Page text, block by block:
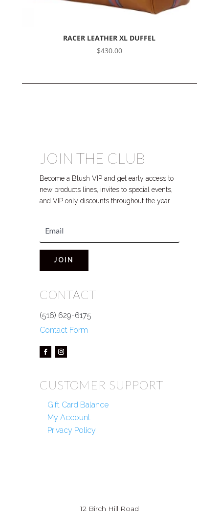
RACER LEATHER XL DUFFEL
$430.00
JOIN THE CLUB
Become a Blush VIP and get early access to
new products lines, invites to special events,
and VIP only discounts throughout the year.
JOIN
CONTACT
(516) 629-6175
Contact Form
CUSTOMER SUPPORT
Gift Card Balance
My Account
Privacy Policy
12 Birch Hill Road